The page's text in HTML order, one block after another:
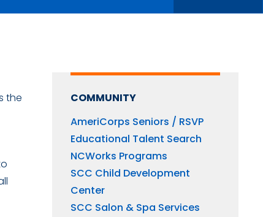
the
COMMUNITY
AmeriCorps Seniors / RSVP
Educational Talent Search
NCWorks Programs
SCC Child Development
Center
SCC Salon & Spa Services